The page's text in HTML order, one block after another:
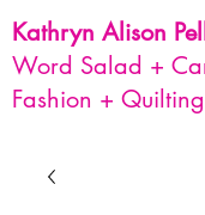
Kathryn Alison
Word Salad +
Fashion + Quilting